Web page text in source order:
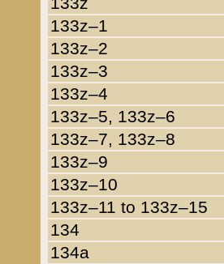
133z–1
133z–2
133z–3
133z–4
133z–5, 133z–6
133z–7, 133z–8
133z–9
133z–10
133z–11 to 133z–15
134
134a